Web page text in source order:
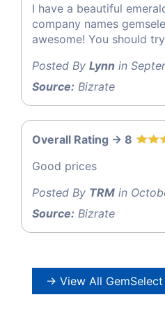
I have a beautiful
company names
awesome! You should
Posted By Lynn in
Source: Bizrate
Overall Rating -> 8
Good prices
Posted By TRM in
Source: Bizrate
→ View All